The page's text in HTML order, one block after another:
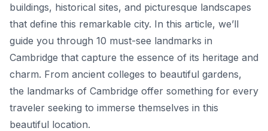
buildings, historical sites, and picturesque landscapes
that define this remarkable city. In this article, we’ll
guide you through 10 must-see landmarks in
Cambridge that capture the essence of its heritage and
charm. From ancient colleges to beautiful gardens,
the landmarks of Cambridge offer something for every
traveler seeking to immerse themselves in this
beautiful location.